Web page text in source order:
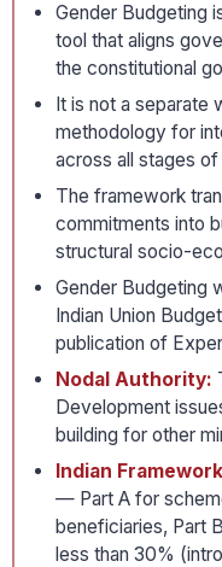
Gender Budgeting
tool that aligns
the constitutional
It is not a separate
methodology for
across all stages
The framework
commitments into
structural socio-
Gender Budgeting
Indian Union
publication of
Nodal Authority:
Development
building for other
Indian
— Part A for
beneficiaries, Part
less than 30%